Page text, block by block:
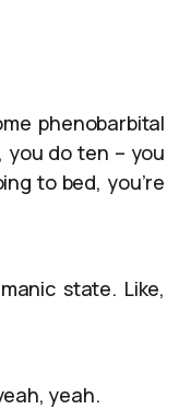
phenobarbital
you do ten – you
to bed, you’re
state. Like,
yeah.